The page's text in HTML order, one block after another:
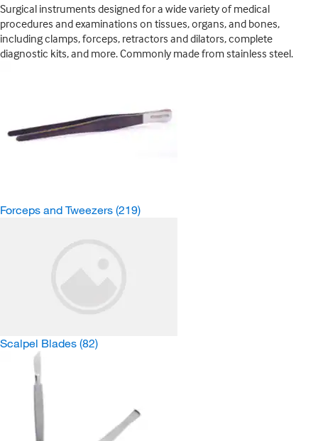
Surgical instruments designed for a wide variety of medical
procedures and examinations on tissues, organs, and bones,
including clamps, forceps, retractors and dilators, complete
diagnostic kits, and more. Commonly made from stainless steel.
Forceps and Tweezers (219)
Scalpel Blades (82)